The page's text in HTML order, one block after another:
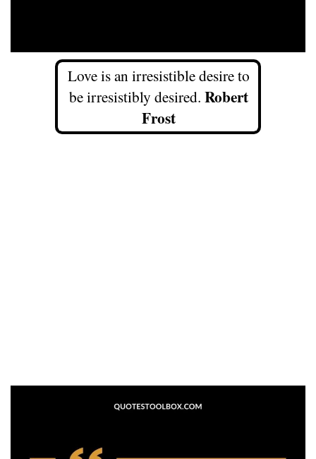
Love is an irresistible desire to
be irresistibly desired. Robert
Frost